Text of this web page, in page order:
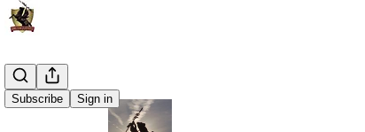
Subscribe Sign in